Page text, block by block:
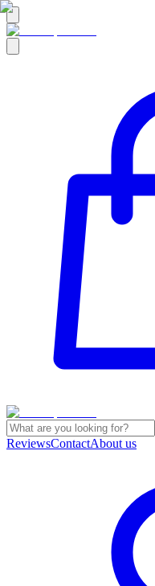
ReviewsContactAbout us